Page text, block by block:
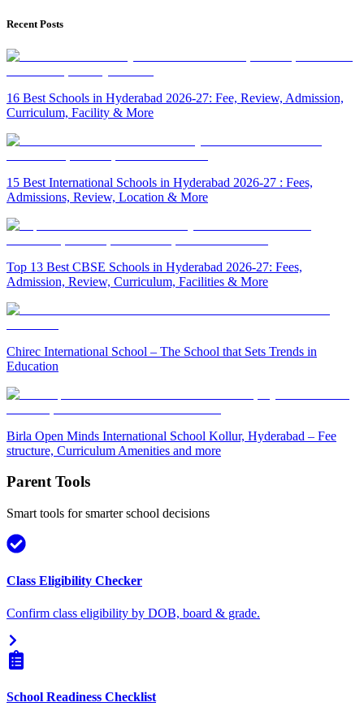
Recent Posts
16 Best Schools in Hyderabad 2026-27: Fee, Review, Admission,
Curriculum, Facility & More
15 Best International Schools in Hyderabad 2026-27 : Fees,
Admissions, Review, Location & More
Top 13 Best CBSE Schools in Hyderabad 2026-27: Fees,
Admission, Review, Curriculum, Facilities & More
Chirec International School – The School that Sets Trends in
Education
Birla Open Minds International School Kollur, Hyderabad – Fee
structure, Curriculum Amenities and more
Parent Tools
Smart tools for smarter school decisions
Class Eligibility Checker
Confirm class eligibility by DOB, board & grade.
School Readiness Checklist